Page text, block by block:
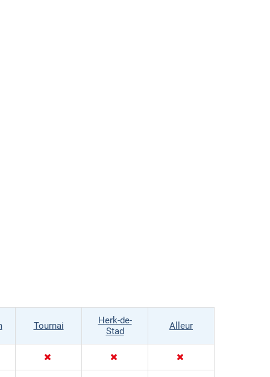
Tournai
Herk-de-
Stad
Alleur